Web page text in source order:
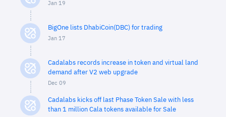
Jan 19
BigOne lists DhabiCoin(DBC) for trading
Jan 17
Cadalabs records increase in token and virtual land
demand after V2 web upgrade
Dec 09
Cadalabs kicks off last Phase Token Sale with less
than 1 million Cala tokens available for Sale